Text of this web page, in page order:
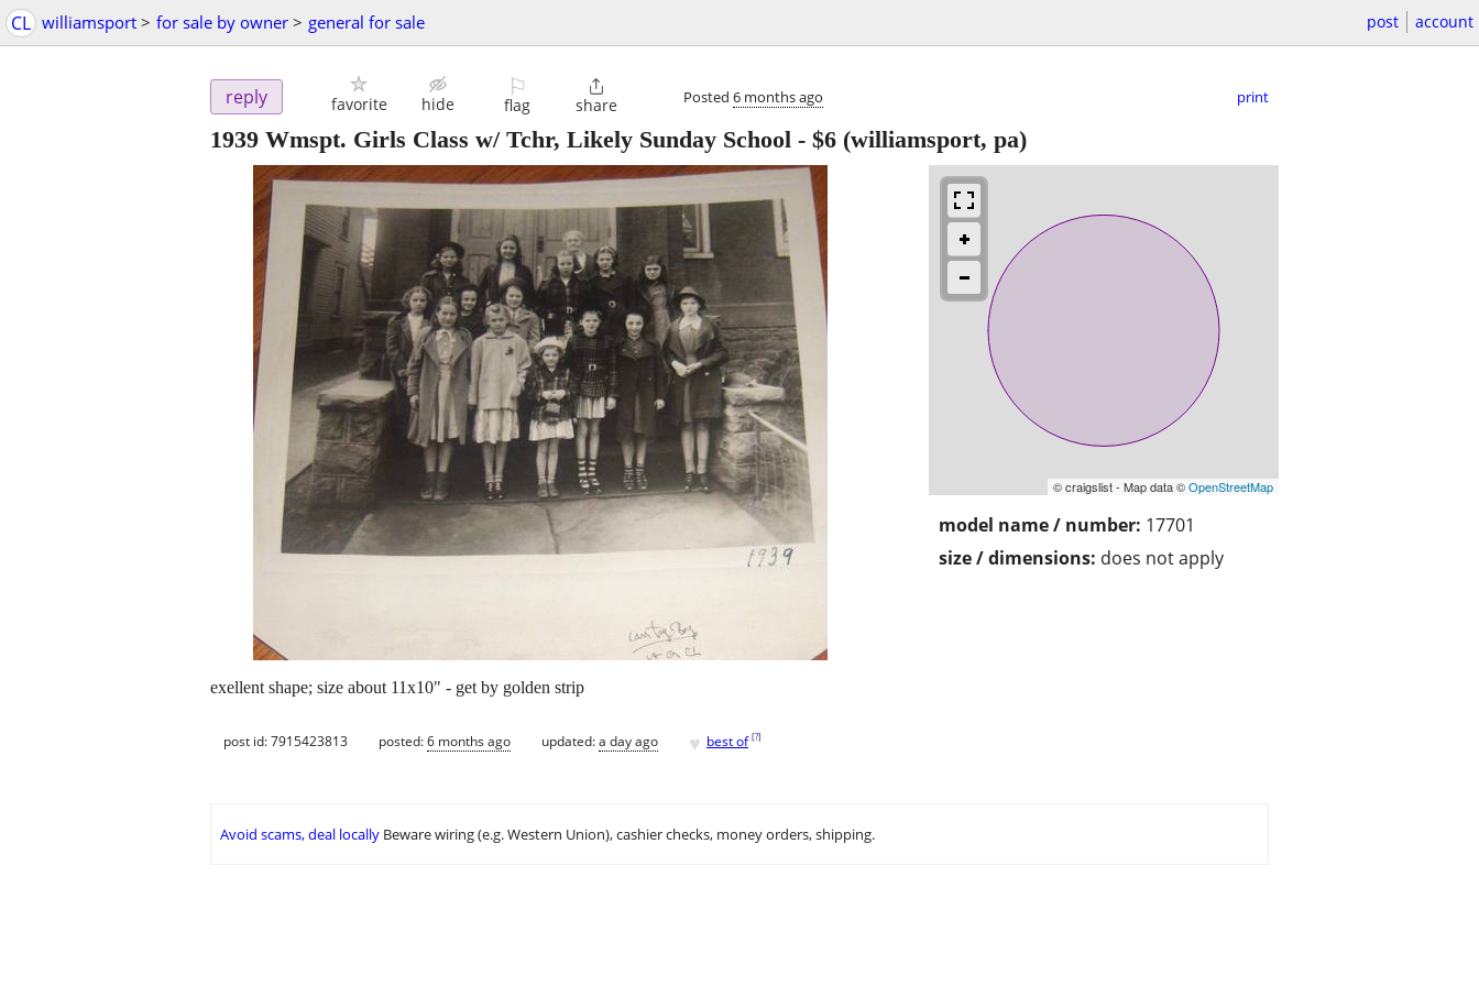
CL williamsport > for sale by owner > general for sale post account
reply favorite hide
⚐
flag

share Posted 6 months ago print
1939 Wmspt. Girls Class w/ Tchr, Likely Sunday School - $6 (williamsport, pa)
© craigslist - Map data ©OpenStreetMap
model name / number: 17701
size / dimensions: does not apply
exellent shape; size about 11x10" - get by golden strip
post id: 7915423813 posted:6 months ago updated:a day ago ♥ best of [?]
Avoid scams, deal locally Beware wiring (e.g. Western Union), cashier checks, money orders, shipping.